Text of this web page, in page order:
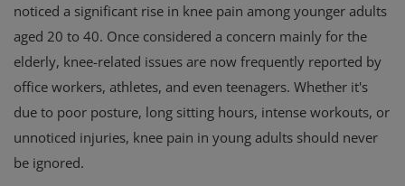
noticed a significant rise in knee pain among younger adults
aged 20 to 40. Once considered a concern mainly for the
elderly, knee-related issues are now frequently reported by
office workers, athletes, and even teenagers. Whether it's
due to poor posture, long sitting hours, intense workouts, or
unnoticed injuries, knee pain in young adults should never
be ignored.